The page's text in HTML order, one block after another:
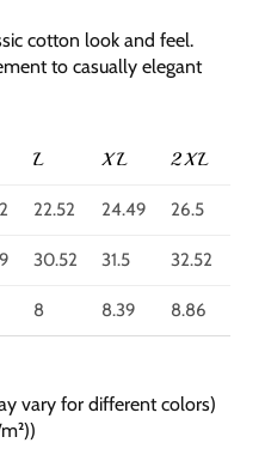
cotton look and feel.
to casually elegant
L XL 2XL
22.52 24.49 26.5
30.52 31.5 32.52
8 8.39 8.86
vary for different colors)